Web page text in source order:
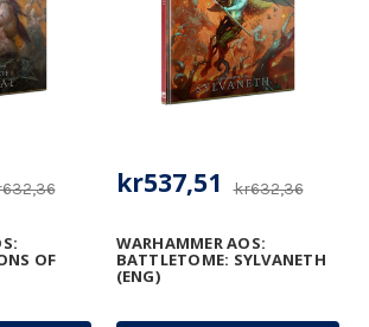
OF
WARHAMMER AOS:
BATTLETOME: SYLVANETH
(ENG)
kr632,36
kr537,51